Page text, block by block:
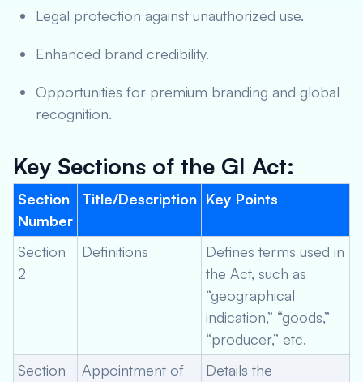
Legal protection against unauthorized use.
Enhanced brand credibility.
Opportunities for premium branding and global
recognition.
Key Sections of the GI Act:
Section
Number
Title/Description Key Points
Section
2
Definitions
Defines terms used in
the Act, such as
“geographical
indication,” “goods,”
“producer,” etc.
Section
Appointment of
Details the